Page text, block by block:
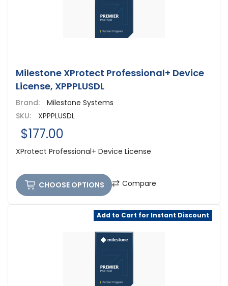
Milestone XProtect Professional+ Device
License, XPPPLUSDL
Brand:
Milestone Systems
SKU:
XPPPLUSDL
$177.00
XProtect Professional+ Device License
CHOOSE OPTIONS Compare
Add to Cart for Instant Discount